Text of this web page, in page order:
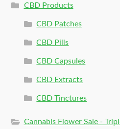
CBD Products
CBD Patches
CBD Pills
CBD Capsules
CBD Extracts
CBD Tinctures
Cannabis Flower Sale -